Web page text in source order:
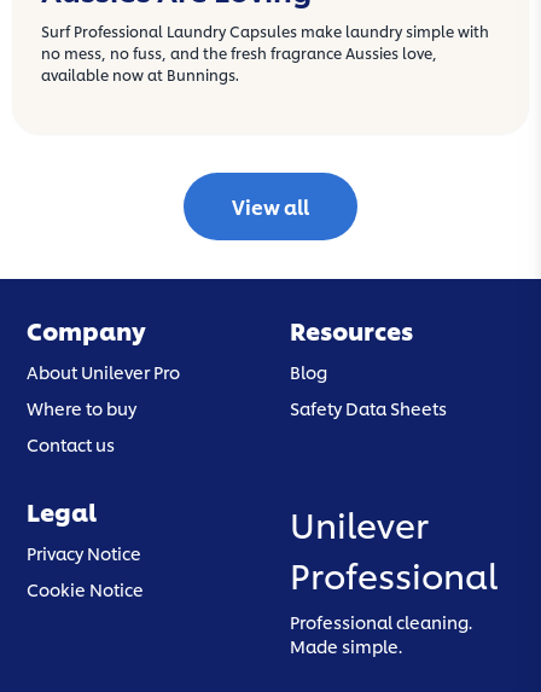
Surf Professional Laundry Capsules make laundry simple with
no mess, no fuss, and the fresh fragrance Aussies love,
available now at Bunnings.
View all
Company
About Unilever Pro
Where to buy
Contact us
Resources
Blog
Safety Data Sheets
Legal
Privacy Notice
Cookie Notice (opens in a new tab)
Unilever
Professional
Professional cleaning.
Made simple.